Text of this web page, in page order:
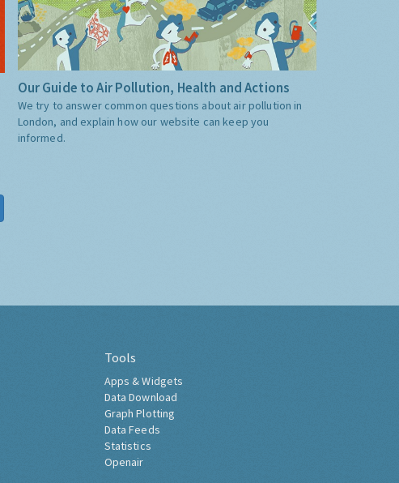
Our Guide to Air Pollution, Health and Actions
We try to answer common questions about air pollution in
London, and explain how our website can keep you
informed.
Tools
Apps & Widgets
Data Download
Graph Plotting
Data Feeds
Statistics
Openair